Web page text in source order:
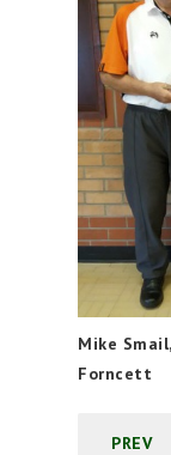
Mike
Forncett
PREV